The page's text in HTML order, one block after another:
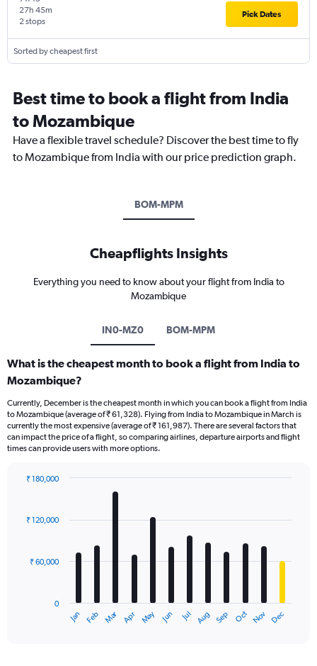
2 stops
27h 45m Pick Dates
Sorted by cheapest first
Best time to book a flight from India
to Mozambique
Have a flexible travel schedule? Discover the best time to fly
to Mozambique from India with our price prediction graph.
BOM-MPM
Cheapflights Insights
Everything you need to know about your flight from India to
Mozambique
IN0-MZ0 BOM-MPM
What is the cheapest month to book a flight from India to
Mozambique?
Currently, December is the cheapest month in which you can book a flight from India
to Mozambique (average of ₹ 61,328). Flying from India to Mozambique in March is
currently the most expensive (average of ₹ 161,987). There are several factors that
can impact the price of a flight, so comparing airlines, departure airports and flight
times can provide users with more options.
with
12
The
Jan Feb Mar Apr May Jun Jul Aug Sep Oct Nov Dec
0
₹ 60,000
₹ 120,000
₹ 180,000